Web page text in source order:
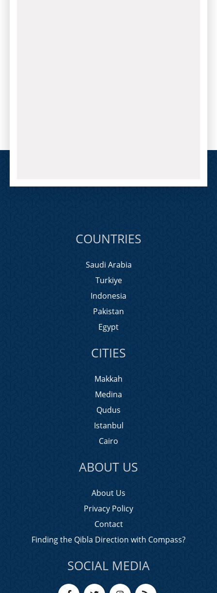
COUNTRIES
Saudi Arabia
Turkiye
Indonesia
Pakistan
Egypt
CITIES
Makkah
Medina
Qudus
Istanbul
Cairo
ABOUT US
About Us
Privacy Policy
Contact
Finding the Qibla Direction with Compass?
SOCIAL MEDIA